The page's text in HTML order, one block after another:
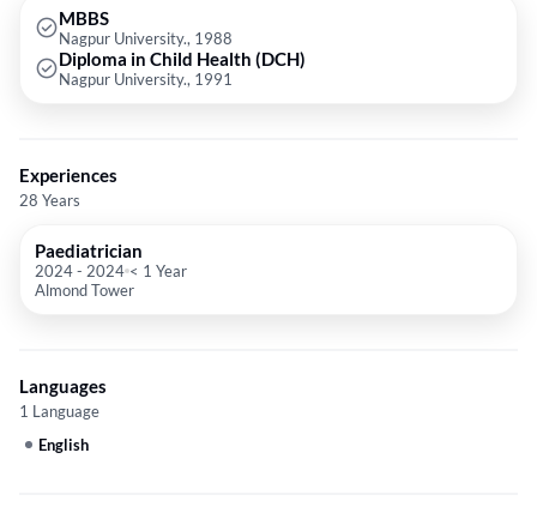
MBBS
Nagpur University., 1988
Diploma in Child Health (DCH)
Nagpur University., 1991
Experiences
28 Years
Paediatrician
2024- 2024 < 1 Year
Almond Tower
Languages
1 Language
English